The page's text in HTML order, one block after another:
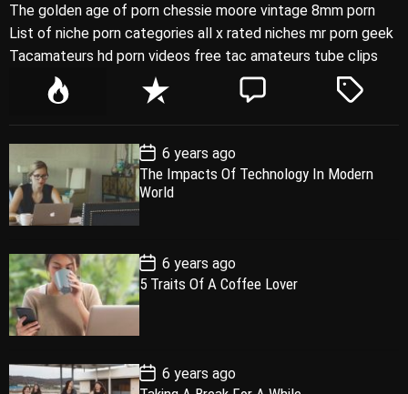
The golden age of porn chessie moore vintage 8mm porn
List of niche porn categories all x rated niches mr porn geek
Tacamateurs hd porn videos free tac amateurs tube clips
P
l
a
r
R
e
e
n
t
C
e
T
e
P
o
s
t
D
a
e
6 years ago
The Impacts Of Technology In Modern
World
P
o
s
t
a
e
6 years ago
5 Traits Of A Coffee Lover
P
o
6 years ago